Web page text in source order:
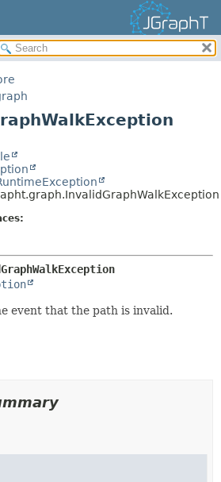
SUMMARY:
CONSTR
FIELD
event that the path is invalid.